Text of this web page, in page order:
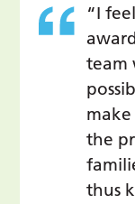
“I
team
the
thus